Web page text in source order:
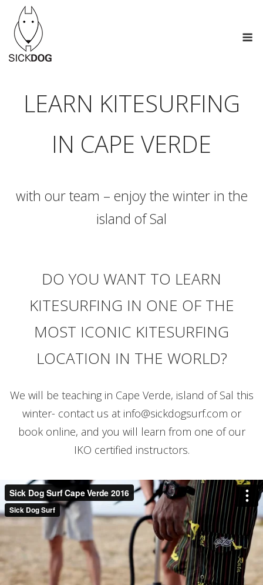
content
LEARN KITESURFING
IN CAPE VERDE
with our team – enjoy the winter in the
island of Sal
DO YOU WANT TO LEARN
KITESURFING IN ONE OF THE
MOST ICONIC KITESURFING
LOCATION IN THE WORLD?
We will be teaching in Cape Verde, island of Sal this
winter- contact us at info@sickdogsurf.com or
book online, and you will learn from one of our
IKO certified instructors.